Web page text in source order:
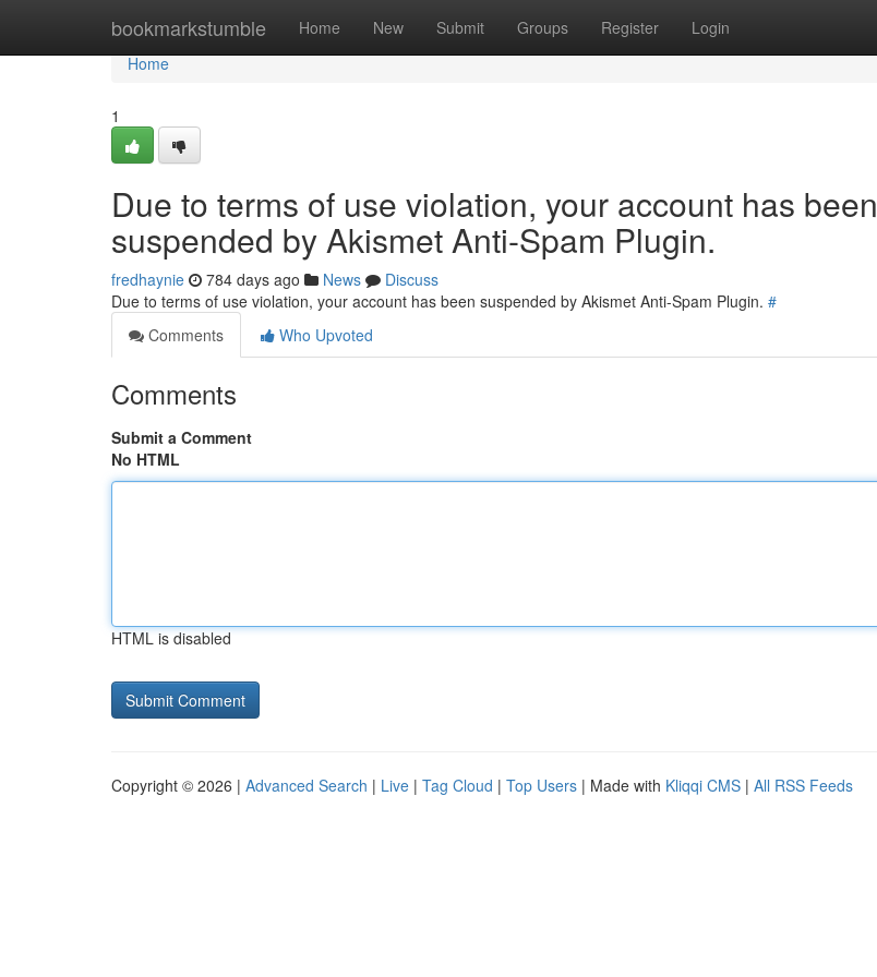
bookmarkstumble Home New Submit Groups Register Login
Home
Home
1
Due to terms of use violation, your account has been
suspended by Akismet Anti-Spam Plugin.
fredhaynie 784 days ago News
Discuss
Due to terms of use violation, your account has been suspended by Akismet Anti-Spam Plugin. #
Comments
Who Upvoted
Comments
Submit a Comment
No HTML
HTML is disabled
Copyright © 2026 | Advanced Search | Live | Tag Cloud | Top Users | Made with Kliqqi CMS | All RSS Feeds